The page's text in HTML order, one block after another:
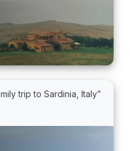
trip to Sardinia, Italy”